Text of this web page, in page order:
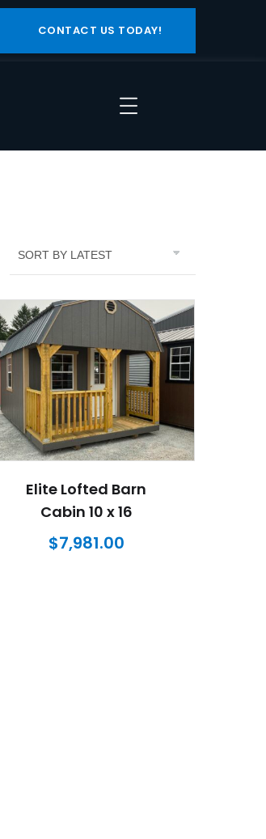
CONTACT US TODAY!
Elite Lofted Barn
Cabin 10 x 16
$7,981.00